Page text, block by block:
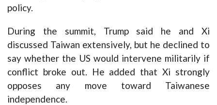
policy.
During the summit, Trump said he and Xi
discussed Taiwan extensively, but he declined to
say whether the US would intervene militarily if
conflict broke out. He added that Xi strongly
opposes any move toward Taiwanese
independence.